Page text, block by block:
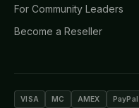
For Community Leaders
Become a Reseller
VISA MC AMEX PayPal